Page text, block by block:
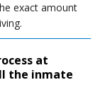
exact amount
at
the inmate